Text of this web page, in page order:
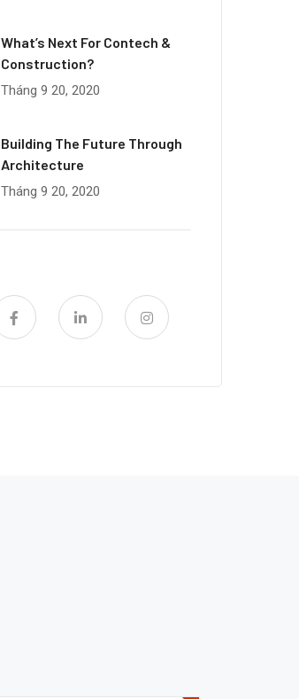
What’s Next For Contech &
Construction?
Tháng 9 20, 2020
Building The Future Through
Architecture
Tháng 9 20, 2020